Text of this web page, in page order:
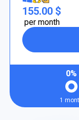
155.00 $
per month
0%
1